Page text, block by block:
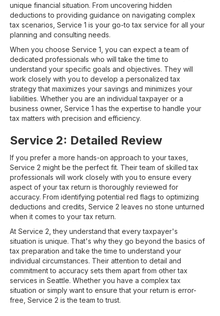
unique financial situation. From uncovering hidden
deductions to providing guidance on navigating complex
tax scenarios, Service 1 is your go-to tax service for all your
planning and consulting needs.
When you choose Service 1, you can expect a team of
dedicated professionals who will take the time to
understand your specific goals and objectives. They will
work closely with you to develop a personalized tax
strategy that maximizes your savings and minimizes your
liabilities. Whether you are an individual taxpayer or a
business owner, Service 1 has the expertise to handle your
tax matters with precision and efficiency.
Service 2: Detailed Review
If you prefer a more hands-on approach to your taxes,
Service 2 might be the perfect fit. Their team of skilled tax
professionals will work closely with you to ensure every
aspect of your tax return is thoroughly reviewed for
accuracy. From identifying potential red flags to optimizing
deductions and credits, Service 2 leaves no stone unturned
when it comes to your tax return.
At Service 2, they understand that every taxpayer's
situation is unique. That's why they go beyond the basics of
tax preparation and take the time to understand your
individual circumstances. Their attention to detail and
commitment to accuracy sets them apart from other tax
services in Seattle. Whether you have a complex tax
situation or simply want to ensure that your return is error-
free, Service 2 is the team to trust.